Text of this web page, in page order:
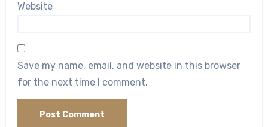
Website
Save my name, email, and website in this browser
for the next time I comment.